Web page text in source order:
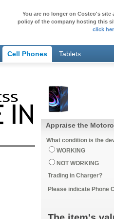
You are no longer on Costco's site
policy of the company hosting this
click
Cell Phones Tablets
Appraise the
What condition is the
WORKING
NOT WORKING
Trading in Charger?
Please indicate Phone